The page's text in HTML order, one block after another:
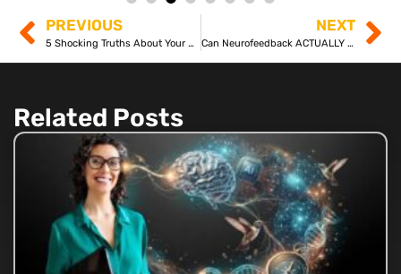
PREVIOUS
5 Shocking Truths About Your Brain’s Ability to CHANGE
NEXT
Can Neurofeedback ACTUALLY Rewire Your Brain? Discover the Science!
Related Posts